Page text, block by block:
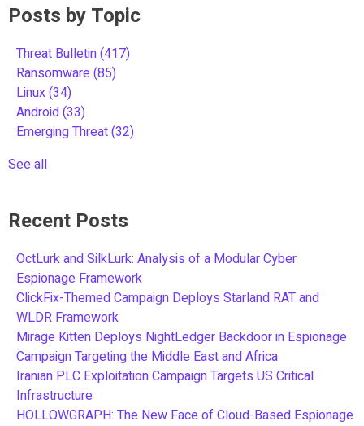
Posts by Topic
Threat Bulletin(417)
Ransomware(85)
Linux(34)
Android(33)
Emerging Threat(32)
See all
Recent Posts
OctLurk and SilkLurk: Analysis of a Modular Cyber
Espionage Framework
ClickFix-Themed Campaign Deploys Starland RAT and
WLDR Framework
Mirage Kitten Deploys NightLedger Backdoor in Espionage
Campaign Targeting the Middle East and Africa
Iranian PLC Exploitation Campaign Targets US Critical
Infrastructure
HOLLOWGRAPH: The New Face of Cloud-Based Espionage